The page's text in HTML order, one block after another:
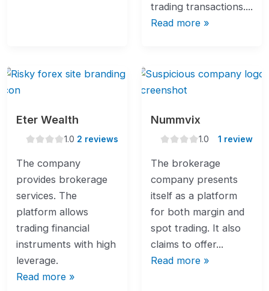
trading transactions....
Read more »
Eter Wealth
rating
1.0 2 reviews
The company
provides brokerage
services. The
platform allows
trading financial
instruments with high
leverage.
Read more »
Nummvix
rating
1.0 1 review
The brokerage
company presents
itself as a platform
for both margin and
spot trading. It also
claims to offer...
Read more »